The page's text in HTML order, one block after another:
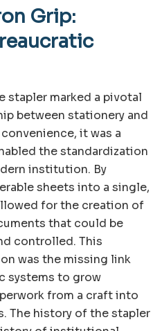
Grip:
stapler marked a pivotal
between stationery and
it was a
the standardization
institution. By
sheets into a single,
for the creation of
that could be
controlled. This
was the missing link
systems to grow
from a craft into
The history of the stapler